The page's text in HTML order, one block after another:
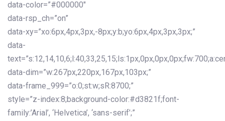
data-color=”#000000″
data-rsp_ch=”on”
data-xy=”xo:6px,4px,3px,-8px;y:b;yo:6px,4px,3px,3px;”
data-
data-dim=”w:267px,220px,167px,103px;”
data-frame_999=”o:0;st:w;sR:8700;”
style=”z-index:8;background-color:#d3821f;font-
family:’Arial’, ‘Helvetica’, ‘sans-serif’;”